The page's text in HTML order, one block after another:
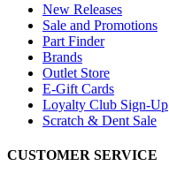
New Releases
Sale and Promotions
Part Finder
Brands
Outlet Store
E-Gift Cards
Loyalty Club Sign-Up
Scratch & Dent Sale
CUSTOMER SERVICE